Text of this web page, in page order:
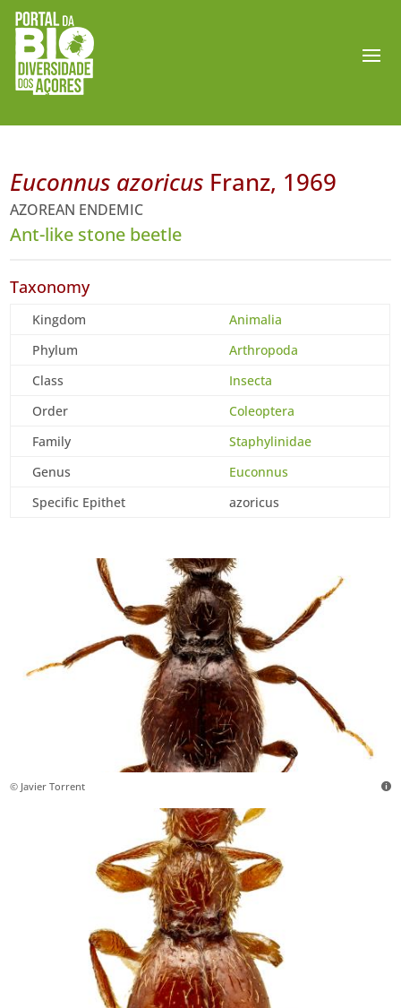
Euconnus azoricus Franz, 1969
AZOREAN ENDEMIC
Ant-like stone beetle
Taxonomy
Kingdom
Animalia
Phylum
Arthropoda
Class
Insecta
Order
Coleoptera
Family
Staphylinidae
Genus
Euconnus
Specific Epithet
azoricus
© Javier Torrent